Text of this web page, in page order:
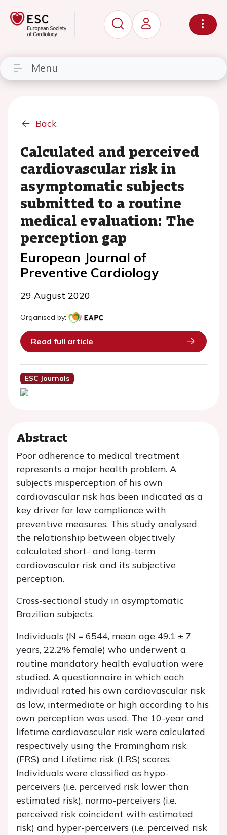
Menu
Back
Calculated and perceived
cardiovascular risk in
asymptomatic subjects
submitted to a routine
medical evaluation: The
perception gap
European Journal of
Preventive Cardiology
29 August 2020
Organised by:
Read full article
ESC Journals
Abstract
Poor adherence to medical treatment
represents a major health problem. A
subject’s misperception of his own
cardiovascular risk has been indicated as a
key driver for low compliance with
preventive measures. This study analysed
the relationship between objectively
calculated short- and long-term
cardiovascular risk and its subjective
perception.
Cross-sectional study in asymptomatic
Brazilian subjects.
Individuals (N = 6544, mean age 49.1 ± 7
years, 22.2% female) who underwent a
routine mandatory health evaluation were
studied. A questionnaire in which each
individual rated his own cardiovascular risk
as low, intermediate or high according to his
own perception was used. The 10-year and
lifetime cardiovascular risk were calculated
respectively using the Framingham risk
(FRS) and Lifetime risk (LRS) scores.
Individuals were classified as hypo-
perceivers (i.e. perceived risk lower than
estimated risk), normo-perceivers (i.e.
perceived risk coincident with estimated
risk) and hyper-perceivers (i.e. perceived risk